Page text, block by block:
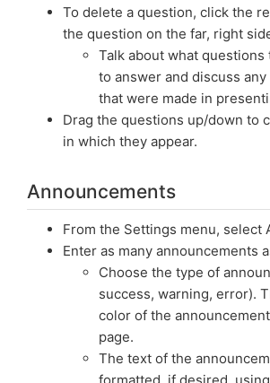
To delete a question, click the
the question on the far, right
Talk about what
to answer and discuss
that were made in
Drag the questions up/down to
in which they appear.
Announcements
From the Settings menu, select
Enter as many announcements
Choose the type of
success, warning, error).
color of the
page.
The text of the